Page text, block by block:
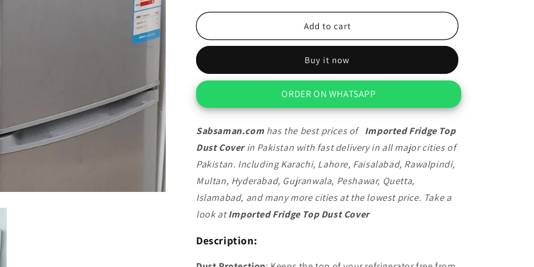
for
Fridge
Cover
for
Imported
Fridge
Cover
Add to cart
Buy it now
ORDER ON WHATSAPP
Sabsaman.com has the best prices ofImported Fridge Top
Dust Cover in Pakistan with fast delivery in all major cities of
Pakistan. Including Karachi, Lahore, Faisalabad, Rawalpindi,
Multan, Hyderabad, Gujranwala, Peshawar, Quetta,
Islamabad, and many more cities at the lowest price. Take a
look atImported Fridge Top Dust Cover
Description: